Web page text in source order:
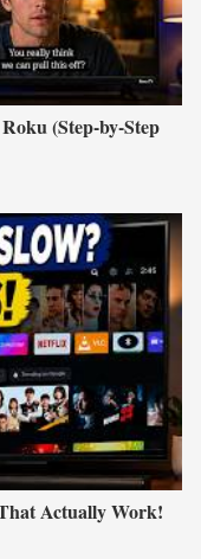
(Step-by-Step
Actually Work!